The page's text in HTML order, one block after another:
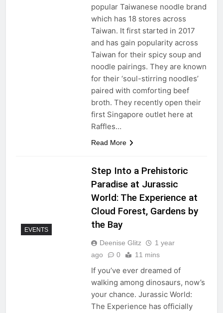
popular Taiwanese noodle brand
which has 18 stores across
Taiwan. It first started in 2017
and has gain popularity across
Taiwan for their spicy soup and
noodle pairings. They are known
for their ‘soul-stirring noodles’
paired with comforting beef
broth. They recently open their
first Singapore outlet here at
Raffles…
Read More
EVENTS
Step Into a Prehistoric
Paradise at Jurassic
World: The Experience at
Cloud Forest, Gardens by
the Bay
Deenise Glitz
1 year
ago
0 11 mins
If you’ve ever dreamed of
walking among dinosaurs, now’s
your chance. Jurassic World:
The Experience has officially